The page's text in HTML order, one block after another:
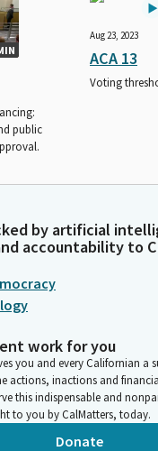
public
Aug 23, 2023
ACA 13
Voting
by artificial
accountability to
work for you
you and every Californian a
actions, inactions and
this indispensable and
to you by CalMatters, today.
Donate